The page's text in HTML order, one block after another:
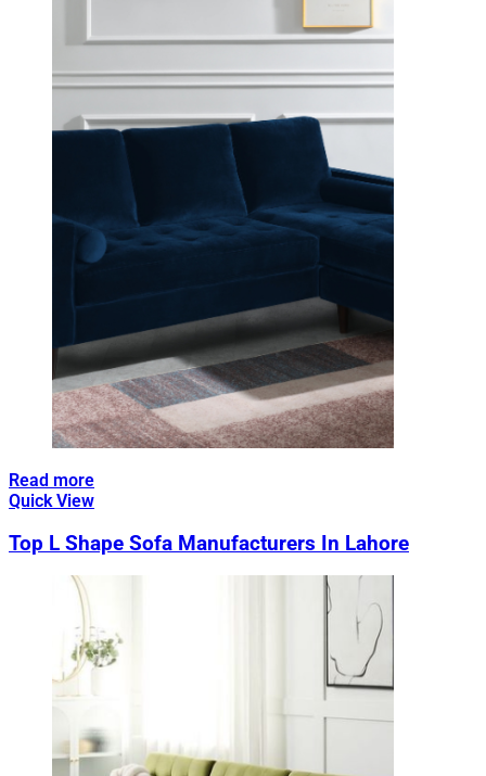
Read more
Quick View
Top L Shape Sofa Manufacturers In Lahore